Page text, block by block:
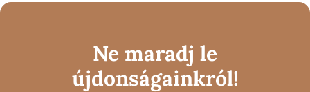
Ne maradj le
újdonságainkról!